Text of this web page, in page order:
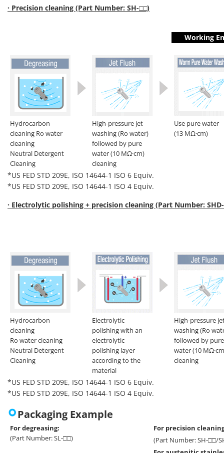
· Precision cleaning (Part Number: SH-□□)
Working
Hydrocarbon
cleaning Ro water
cleaning
Neutral Detergent
Cleaning
High-pressure jet
washing (Ro water)
followed by pure
water (10 MΩ·cm)
cleaning
Use pure water
(13 MΩ·cm)
*US FED STD 209E, ISO 14644-1 ISO 6 Equiv.
*US FED STD 209E, ISO 14644-1 ISO 4 Equiv.
· Electrolytic polishing + precision cleaning (Part Number:
Hydrocarbon
cleaning
Ro water cleaning
Neutral Detergent
Cleaning
Electrolytic
polishing with an
electrolytic
polishing layer
according to the
material
High-pressure
washing (Ro
followed by pure
water (10
cleaning
*US FED STD 209E, ISO 14644-1 ISO 6 Equiv.
*US FED STD 209E, ISO 14644-1 ISO 4 Equiv.
Packaging Example
For degreasing:
(Part Number: SL-□□)
For precision
(Part Number: SH-□□/